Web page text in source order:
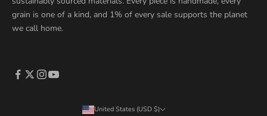
grain is one of a kind, and 1% of every sale supports the planet
we call home.
United States (USD $)